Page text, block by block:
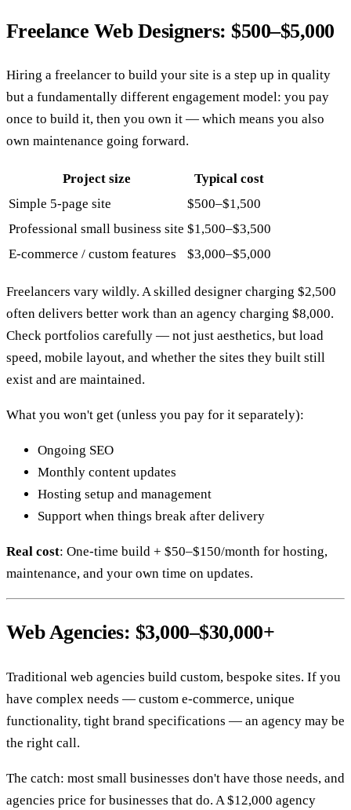
Freelance Web Designers: $500–$5,000
Hiring a freelancer to build your site is a step up in quality
but a fundamentally different engagement model: you pay
once to build it, then you own it — which means you also
own maintenance going forward.
Project size
Typical cost
Simple 5-page site
$500–$1,500
Professional small business site $1,500–$3,500
E-commerce / custom features
$3,000–$5,000
Freelancers vary wildly. A skilled designer charging $2,500
often delivers better work than an agency charging $8,000.
Check portfolios carefully — not just aesthetics, but load
speed, mobile layout, and whether the sites they built still
exist and are maintained.
What you won't get (unless you pay for it separately):
Ongoing SEO
Monthly content updates
Hosting setup and management
Support when things break after delivery
Real cost: One-time build + $50–$150/month for hosting,
maintenance, and your own time on updates.
Web Agencies: $3,000–$30,000+
Traditional web agencies build custom, bespoke sites. If you
have complex needs — custom e-commerce, unique
functionality, tight brand specifications — an agency may be
the right call.
The catch: most small businesses don't have those needs, and
agencies price for businesses that do. A $12,000 agency